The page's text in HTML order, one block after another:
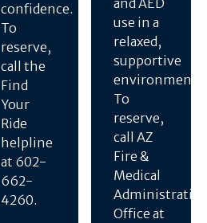
confidence.
To
reserve,
call the
Find
Your
Ride
helpline
at 602-
662-
4260.
and AED
use in a
relaxed,
supportive
environment.
To
reserve,
call AZ
Fire &
Medical
Office at